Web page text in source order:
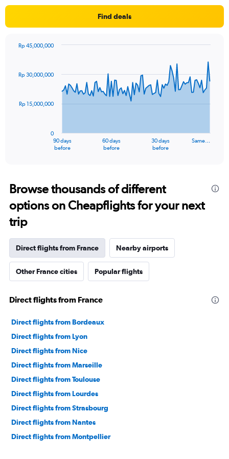
has
displaying
Find deals
91
data
The
Range:
91
categories.
The
chart
1
axis
displaying
values.
0
45000000.
90 days
before
60 days
before
30 days
before
Same…
0
Rp 15,000,000
Rp 30,000,000
Rp 45,000,000
Browse thousands of different
options on Cheapflights for your next
trip
Direct flights from France Nearby airports
Other France cities Popular flights
Direct flights from France
Direct flights from Bordeaux
Direct flights from Lyon
Direct flights from Nice
Direct flights from Marseille
Direct flights from Toulouse
Direct flights from Lourdes
Direct flights from Strasbourg
Direct flights from Nantes
Direct flights from Montpellier